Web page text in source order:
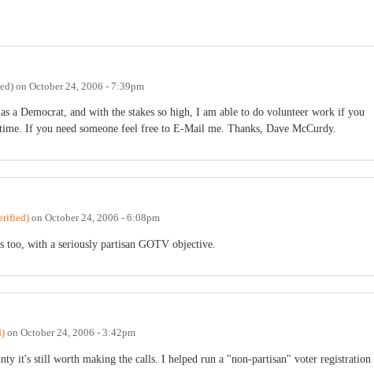
on October 24, 2006 - 7:39pm
a Democrat, and with the stakes so high, I am able to do volunteer work if you
If you need someone feel free to E-Mail me. Thanks, Dave McCurdy.
on October 24, 2006 - 6:08pm
too, with a seriously partisan GOTV objective.
on October 24, 2006 - 3:42pm
it's still worth making the calls. I helped run a "non-partisan" voter registration